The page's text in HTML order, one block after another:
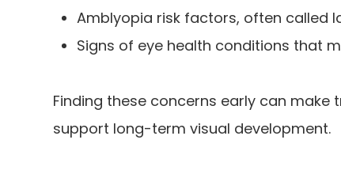
Amblyopia risk factors, often called
Signs of eye health conditions that
Finding these concerns early can
support long-term visual development.